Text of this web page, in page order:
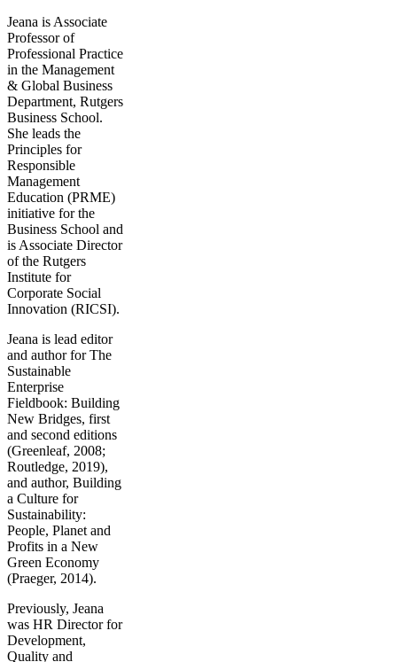
Jeana is Associate
Professor of
Professional Practice
in the Management
& Global Business
Department, Rutgers
Business School.
She leads the
Principles for
Responsible
Management
Education (PRME)
initiative for the
Business School and
is Associate Director
of the Rutgers
Institute for
Corporate Social
Innovation (RICSI).
Jeana is lead editor
and author for The
Sustainable
Enterprise
Fieldbook: Building
New Bridges, first
and second editions
(Greenleaf, 2008;
Routledge, 2019),
and author, Building
a Culture for
Sustainability:
People, Planet and
Profits in a New
Green Economy
(Praeger, 2014).
Previously, Jeana
was HR Director for
Development,
Quality and